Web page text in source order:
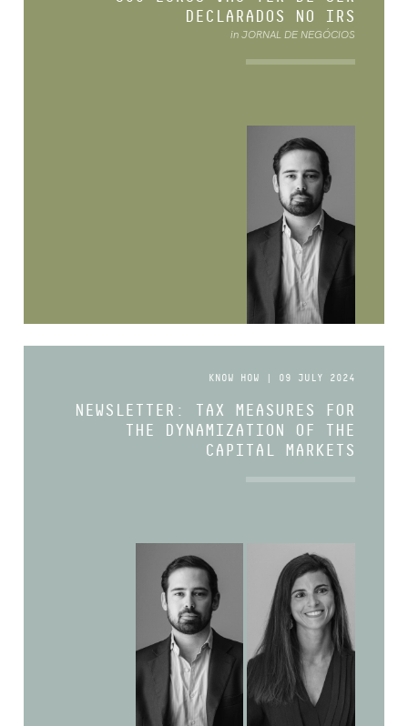
DECLARADOS NO IRS
in JORNAL DE NEGÓCIOS
KNOW HOW | 09 JULY 2024
NEWSLETTER: TAX MEASURES FOR
THE DYNAMIZATION OF THE
CAPITAL MARKETS